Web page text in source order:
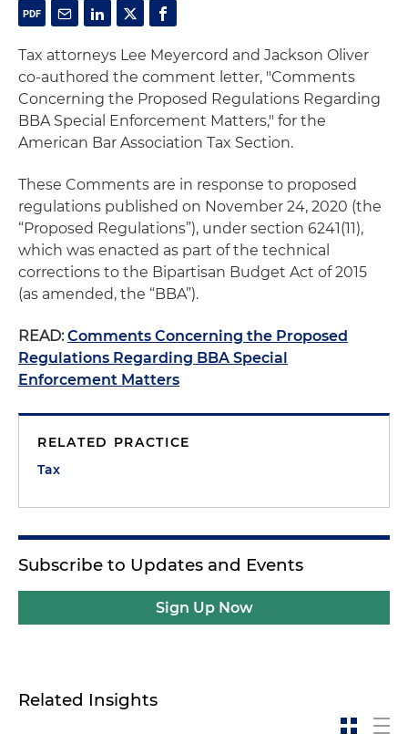
Tax attorneys Lee Meyercord and Jackson Oliver
co-authored the comment letter, "Comments
Concerning the Proposed Regulations Regarding
BBA Special Enforcement Matters," for the
American Bar Association Tax Section.
These Comments are in response to proposed
regulations published on November 24, 2020 (the
“Proposed Regulations”), under section 6241(11),
which was enacted as part of the technical
corrections to the Bipartisan Budget Act of 2015
(as amended, the “BBA”).
READ:Comments Concerning the Proposed
Regulations Regarding BBA Special
Enforcement Matters
RELATED PRACTICE
Tax
Subscribe to Updates and Events
Sign Up Now
Related Insights